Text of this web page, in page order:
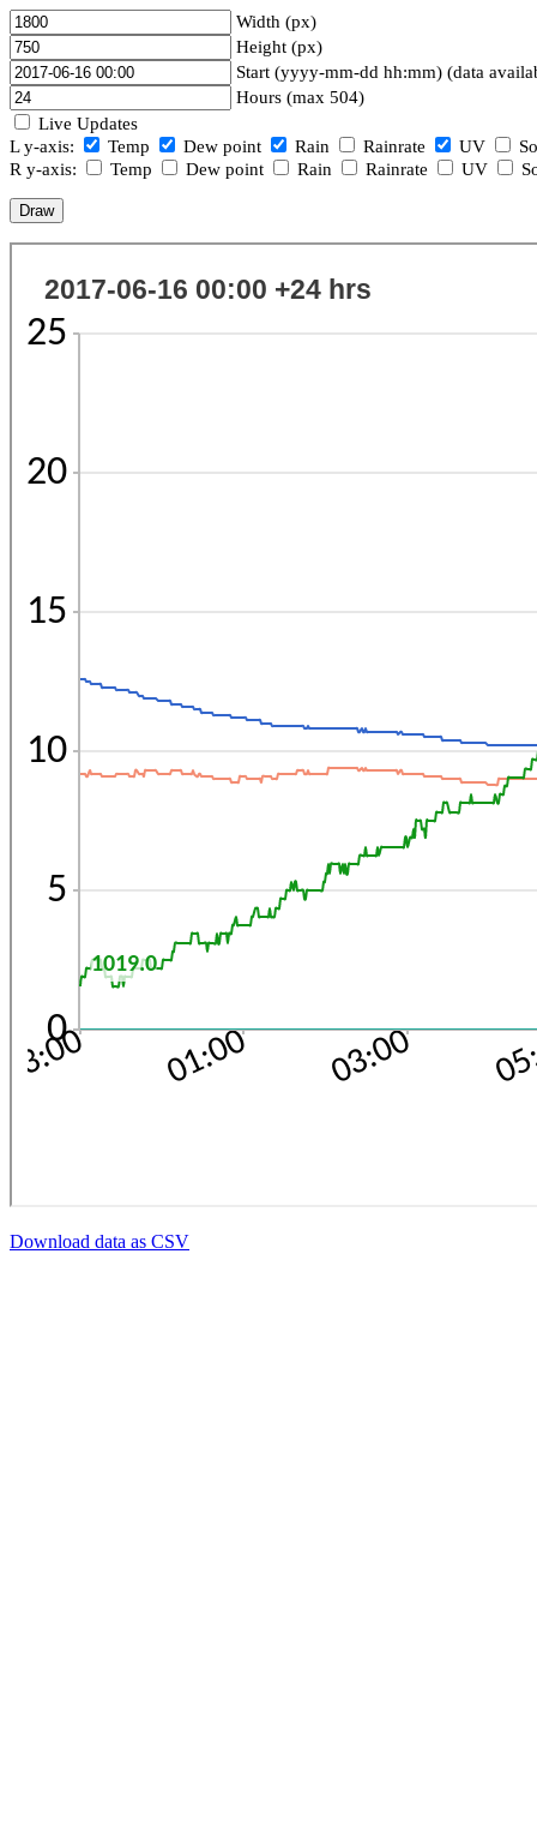
Width (px)
Height (px)
Start (yyyy-mm-dd hh:mm) (data
Hours (max 504)
Live Updates
L y-axis:
Temp Dew point Rain Rainrate UV
R y-axis:
Temp Dew point Rain Rainrate UV
Download data as CSV